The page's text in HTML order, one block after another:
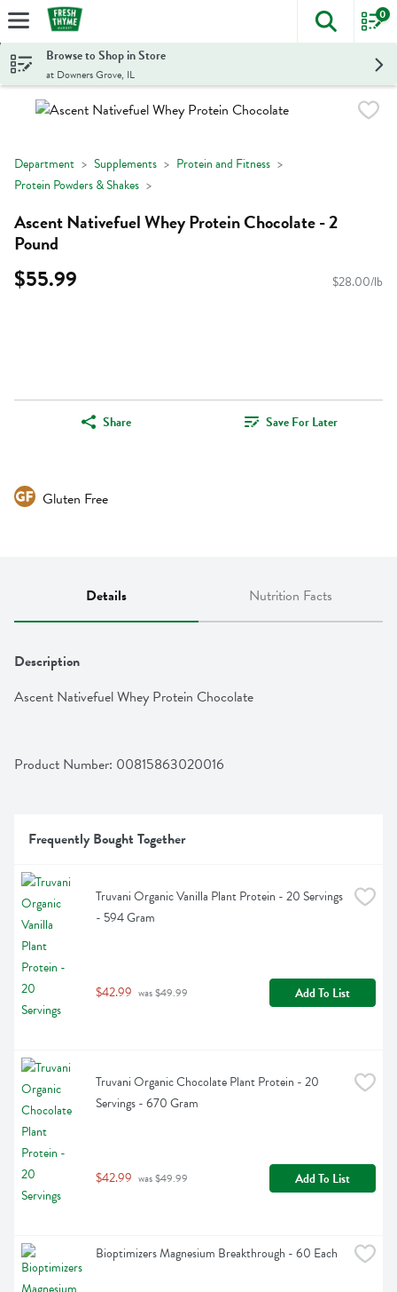
Skip header to page content
The
0
Browse to Shop in Store
at Downers Grove, IL
Department Supplements
Protein and Fitness
Protein Powders & Shakes
Ascent Nativefuel Whey Protein Chocolate - 2
Pound
$55.99 $28.00/lb
Share Save For Later
Gluten Free
Details Nutrition Facts
Description
Ascent Nativefuel Whey Protein Chocolate
Product Number: 00815863020016
Frequently Bought Together
Truvani Organic Vanilla Plant Protein - 20 Servings
- 594 Gram
$42.99 was $49.99 Add To List
Truvani Organic Chocolate Plant Protein - 20
Servings - 670 Gram
$42.99 was $49.99 Add To List
Bioptimizers Magnesium Breakthrough - 60 Each